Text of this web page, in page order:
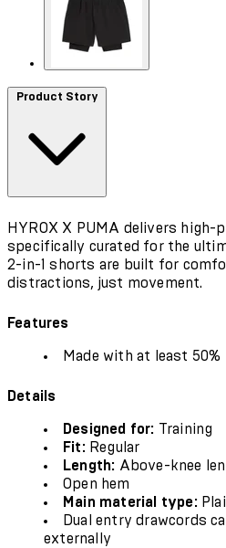
Product Story
HYROX X PUMA delivers high-
specifically curated for the
2-in-1 shorts are built for
distractions, just movement.
Features
Made with at least
Details
Designed for: Training
Fit: Regular
Length: Above-knee
Open hem
Main material type:
Dual entry drawcords
externally